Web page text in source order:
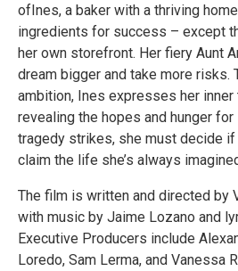
ofInes, a baker with a thriving
ingredients for success – except
her own storefront. Her fiery Aunt
dream bigger and take more risks.
ambition, Ines expresses her inner
revealing the hopes and hunger
tragedy strikes, she must decide if
claim the life she’s always
The film is written and directed by
with music by Jaime Lozano and
Executive Producers include
Loredo, Sam Lerma, and Vanessa